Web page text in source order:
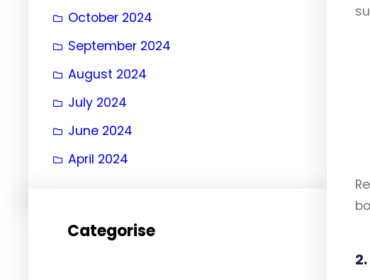
October 2024
September 2024
August 2024
July 2024
June 2024
April 2024
Categorise